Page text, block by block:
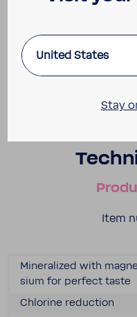
Item
Miner­al­ized with
sium for perfect taste
Chlo­rine reduc­tion
United States
Stay